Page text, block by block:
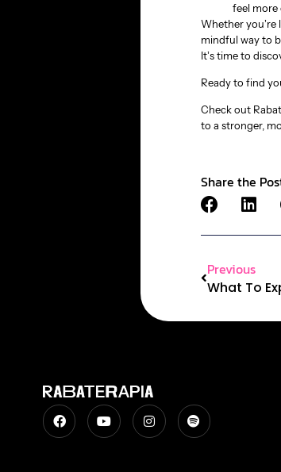
feel more
Whether you’re
mindful way to
It’s time to
Ready to find
Check out
to a stronger,
Share the
Previous